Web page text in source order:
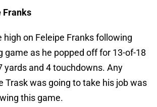
Franks
high on Feleipe Franks following
game as he popped off for 13-of-18
yards and 4 touchdowns. Any
Trask was going to take his job was
this game.